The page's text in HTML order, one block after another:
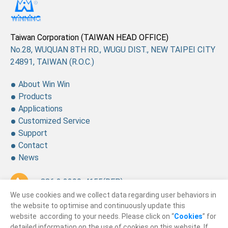
No.28, WUQUAN 8TH RD., WUGU DIST., NEW TAIPEI CITY
24891, TAIWAN (R.O.C.)
Taiwan Corporation (TAIWAN HEAD OFFICE)
About Win Win
Products
Applications
Customized Service
Support
Contact
News
+ 886 2 2299-4155(REP.)
+ 886 2 2299-4157
sales@winning.com.tw
We use cookies and we collect data regarding user behaviors in
the website to optimise and continuously update this
website according to your needs. Please click on “Cookies” for